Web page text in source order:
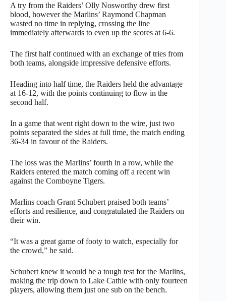
A try from the Raiders’ Olly Nosworthy drew first
blood, however the Marlins’ Raymond Chapman
wasted no time in replying, crossing the line
immediately afterwards to even up the scores at 6-6.
The first half continued with an exchange of tries from
both teams, alongside impressive defensive efforts.
Heading into half time, the Raiders held the advantage
at 16-12, with the points continuing to flow in the
second half.
In a game that went right down to the wire, just two
points separated the sides at full time, the match ending
36-34 in favour of the Raiders.
The loss was the Marlins’ fourth in a row, while the
Raiders entered the match coming off a recent win
against the Comboyne Tigers.
Marlins coach Grant Schubert praised both teams’
efforts and resilience, and congratulated the Raiders on
their win.
“It was a great game of footy to watch, especially for
the crowd,” he said.
Schubert knew it would be a tough test for the Marlins,
making the trip down to Lake Cathie with only fourteen
players, allowing them just one sub on the bench.